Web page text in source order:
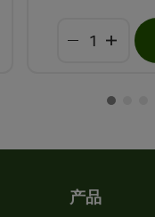
产品